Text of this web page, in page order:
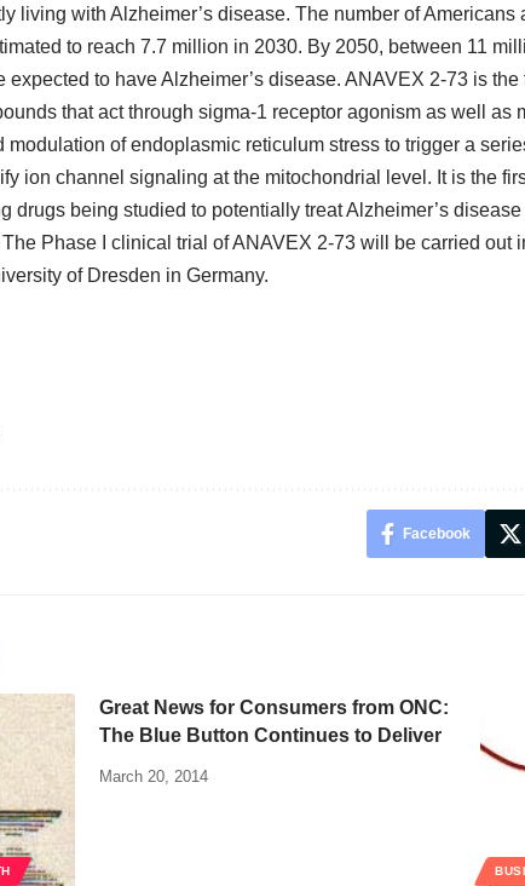
living with Alzheimer’s disease. The number of Americans
to reach 7.7 million in 2030. By 2050, between 11
expected to have Alzheimer’s disease. ANAVEX 2-73 is
that act through sigma-1 receptor agonism as well as
modulation of endoplasmic reticulum stress to trigger a
ion channel signaling at the mitochondrial level. It is the
drugs being studied to potentially treat Alzheimer’s
Phase I clinical trial of ANAVEX 2-73 will be carried out
of Dresden in Germany.
Facebook
Great News for Consumers from ONC:
The Blue Button Continues to Deliver
March 20, 2014